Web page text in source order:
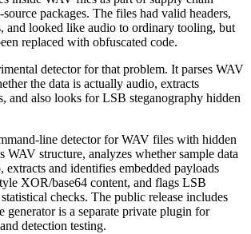
source packages. The files had valid headers,
and looked like audio to ordinary tooling, but
replaced with obfuscated code.
detector for that problem. It parses WAV
the data is actually audio, extracts
and also looks for LSB steganography hidden
line detector for WAV files with hidden
WAV structure, analyzes whether sample data
extracts and identifies embedded payloads
XOR/base64 content, and flags LSB
checks. The public release includes
generator is a separate private plugin for
detection testing.